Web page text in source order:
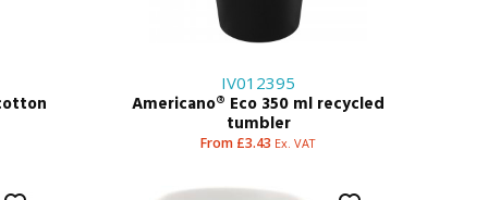
IV012395
Americano® Eco 350 ml recycled
tumbler
From £3.43 Ex. VAT